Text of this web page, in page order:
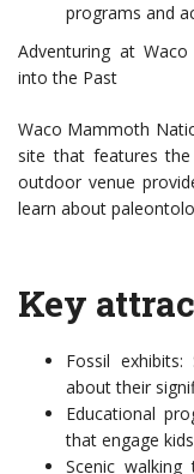
programs and
Adventuring at
into the Past
Waco Mammoth
site that features
outdoor venue
learn about
Key
Fossil
about their
Educational
that engage
Scenic